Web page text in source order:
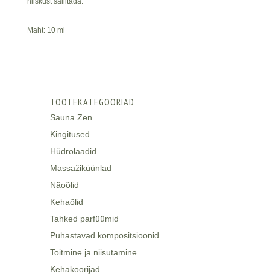
Maht: 10 ml
TOOTEKATEGOORIAD
Sauna Zen
Kingitused
Hüdrolaadid
Massažiküünlad
Näoõlid
Kehaõlid
Tahked parfüümid
Puhastavad kompositsioonid
Toitmine ja niisutamine
Kehakoorijad